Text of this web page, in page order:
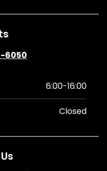
6050
6:00-16:00
Closed